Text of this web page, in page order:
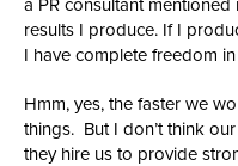
a PR consultant mentioned
results I produce. If I
I have complete freedom
Hmm, yes, the faster we
things. But I don’t think
they hire us to provide